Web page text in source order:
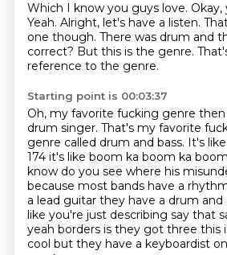
Which I know you guys love. Okay,
Yeah. Alright, let's have a listen.
one though. There was drum and
correct? But this is the genre.
reference to the genre.
Starting point is 00:03:37
Oh, my favorite fucking genre then
drum singer. That's my favorite
genre called drum and bass. It's
174 it's like boom ka boom ka
know do you see where his
because most bands have a
a lead guitar they have a drum and
like you're just describing say that
yeah borders is they got three this
cool but they have a keyboardist